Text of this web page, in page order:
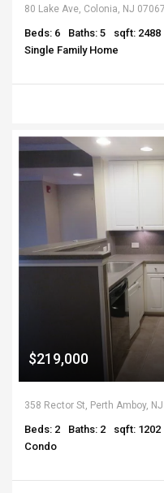
80 Lake Ave, Colonia, NJ
Beds: 6 Baths: 5
sqft: 2488
Single Family Home
$219,000
358 Rector St, Perth Amboy,
Beds: 2 Baths: 2
sqft: 1202
Condo